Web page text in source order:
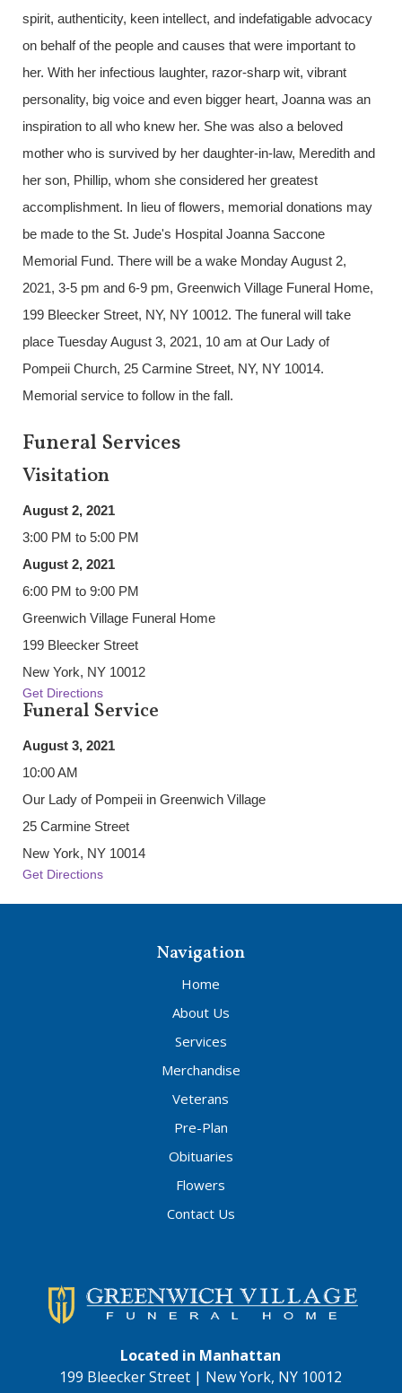
spirit, authenticity, keen intellect, and indefatigable advocacy
on behalf of the people and causes that were important to
her. With her infectious laughter, razor-sharp wit, vibrant
personality, big voice and even bigger heart, Joanna was an
inspiration to all who knew her. She was also a beloved
mother who is survived by her daughter-in-law, Meredith and
her son, Phillip, whom she considered her greatest
accomplishment. In lieu of flowers, memorial donations may
be made to the St. Jude's Hospital Joanna Saccone
Memorial Fund. There will be a wake Monday August 2,
2021, 3-5 pm and 6-9 pm, Greenwich Village Funeral Home,
199 Bleecker Street, NY, NY 10012. The funeral will take
place Tuesday August 3, 2021, 10 am at Our Lady of
Pompeii Church, 25 Carmine Street, NY, NY 10014.
Memorial service to follow in the fall.
Funeral Services
Visitation
August 2, 2021
3:00 PM to 5:00 PM
August 2, 2021
6:00 PM to 9:00 PM
Greenwich Village Funeral Home
199 Bleecker Street
New York, NY 10012
Get Directions
Funeral Service
August 3, 2021
10:00 AM
Our Lady of Pompeii in Greenwich Village
25 Carmine Street
New York, NY 10014
Get Directions
Navigation
Home
About Us
Services
Merchandise
Veterans
Pre-Plan
Obituaries
Flowers
Contact Us
Located in Manhattan
199 Bleecker Street | New York, NY 10012